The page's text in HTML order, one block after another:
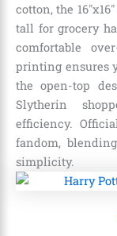
cotton, the
tall for grocery
comfortable
printing ensures
the open-top
Slytherin
efficiency.
fandom,
simplicity.